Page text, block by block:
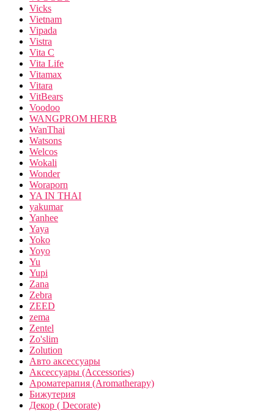
Vicks
Vietnam
Vipada
Vistra
Vita C
Vita Life
Vitamax
Vitara
VitBears
Voodoo
WANGPROM HERB
WanThai
Watsons
Welcos
Wokali
Wonder
Woraporn
YA IN THAI
yakumar
Yanhee
Yaya
Yoko
Yoyo
Yu
Yupi
Zana
Zebra
ZEED
zema
Zentel
Zo'slim
Zolution
Авто аксессуары
Аксессуары (Accessories)
Ароматерапия (Aromatherapy)
Бижутерия
Декор ( Decorate)